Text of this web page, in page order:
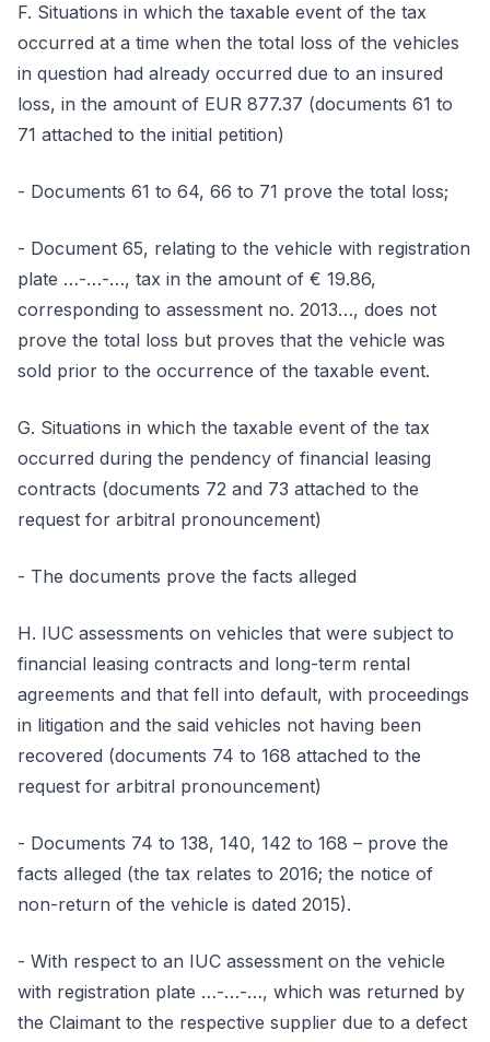
F. Situations in which the taxable event of the tax
occurred at a time when the total loss of the vehicles
in question had already occurred due to an insured
loss, in the amount of EUR 877.37 (documents 61 to
71 attached to the initial petition)
- Documents 61 to 64, 66 to 71 prove the total loss;
- Document 65, relating to the vehicle with registration
plate …-…-…, tax in the amount of € 19.86,
corresponding to assessment no. 2013…, does not
prove the total loss but proves that the vehicle was
sold prior to the occurrence of the taxable event.
G. Situations in which the taxable event of the tax
occurred during the pendency of financial leasing
contracts (documents 72 and 73 attached to the
request for arbitral pronouncement)
- The documents prove the facts alleged
H. IUC assessments on vehicles that were subject to
financial leasing contracts and long-term rental
agreements and that fell into default, with proceedings
in litigation and the said vehicles not having been
recovered (documents 74 to 168 attached to the
request for arbitral pronouncement)
- Documents 74 to 138, 140, 142 to 168 – prove the
facts alleged (the tax relates to 2016; the notice of
non-return of the vehicle is dated 2015).
- With respect to an IUC assessment on the vehicle
with registration plate …-…-…, which was returned by
the Claimant to the respective supplier due to a defect